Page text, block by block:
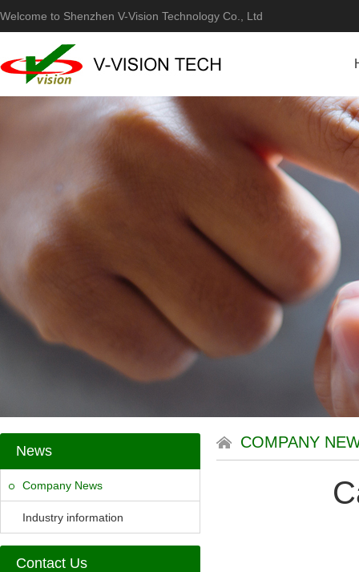
Welcome to Shenzhen V-Vision Technology Co., Ltd
News
Company News
Industry information
Contact Us
COMPANY